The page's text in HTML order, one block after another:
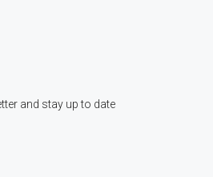
and stay up to date